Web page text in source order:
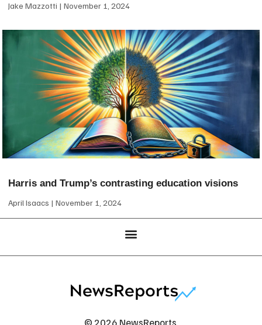
Jake Mazzotti November 1, 2024
Harris and Trump’s contrasting education visions
April Isaacs November 1, 2024
© 2026 NewsReports.